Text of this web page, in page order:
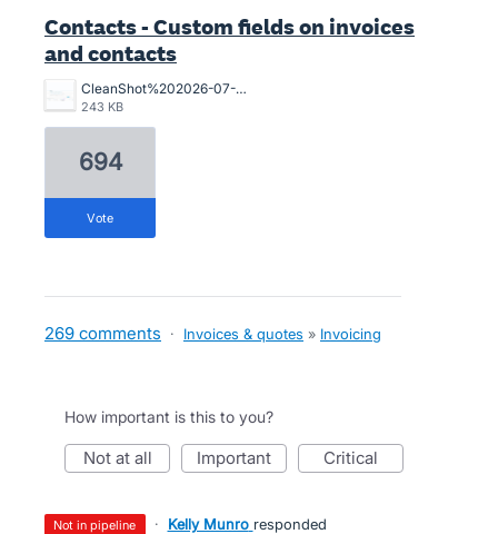
Contacts - Custom fields on invoices
and contacts
CleanShot%202026-07-02%20at%2015.10.57%402x.png
243 KB
694
vote
269 comments · Invoices & quotes » Invoicing
How important is this to you?
not at all important critical
not in pipeline · Kelly Munro responded